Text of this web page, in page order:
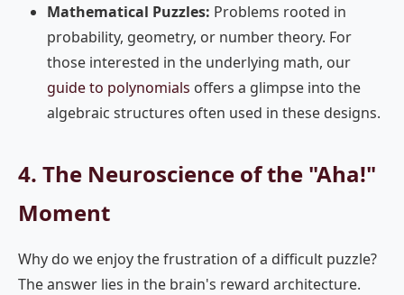
Mathematical Puzzles: Problems rooted in
probability, geometry, or number theory. For
those interested in the underlying math, our
guide to polynomials offers a glimpse into the
algebraic structures often used in these designs.
4. The Neuroscience of the "Aha!"
Moment
Why do we enjoy the frustration of a difficult puzzle?
The answer lies in the brain's reward architecture.